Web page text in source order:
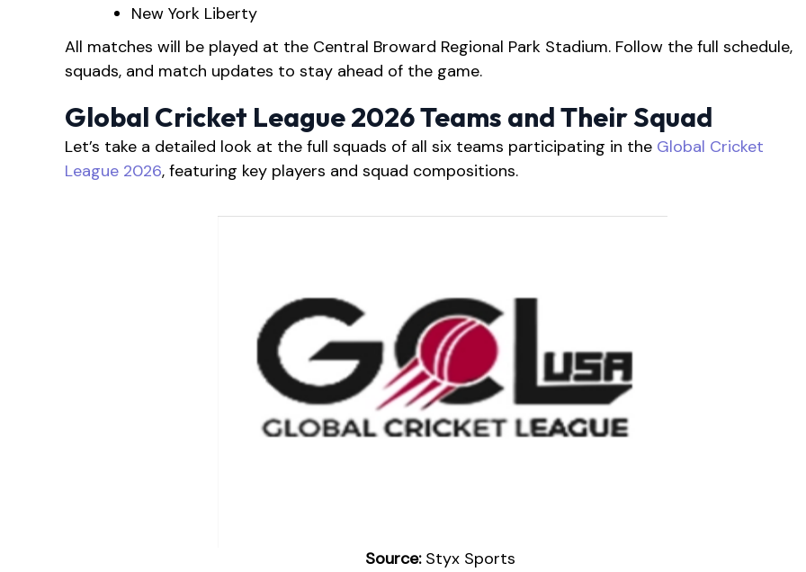
New York Liberty
All matches will be played at the Central Broward Regional Park Stadium. Follow the full schedule,
squads, and match updates to stay ahead of the game.
Global Cricket League 2026 Teams and Their Squad
Let’s take a detailed look at the full squads of all six teams participating in the Global Cricket
League 2026, featuring key players and squad compositions.
Source:Styx Sports